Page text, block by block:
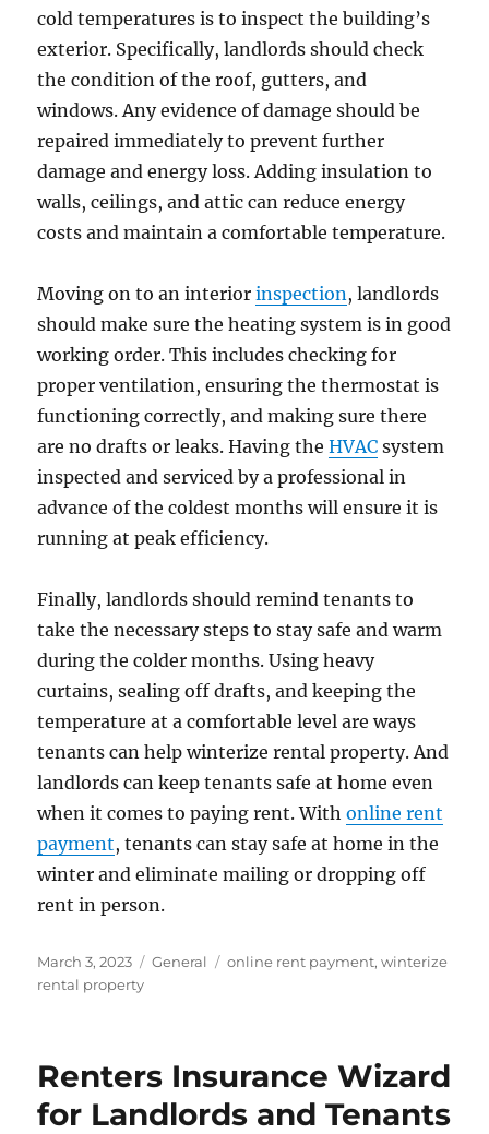
cold temperatures is to inspect the building’s
exterior. Specifically, landlords should check
the condition of the roof, gutters, and
windows. Any evidence of damage should be
repaired immediately to prevent further
damage and energy loss. Adding insulation to
walls, ceilings, and attic can reduce energy
costs and maintain a comfortable temperature.
Moving on to an interiorinspection , landlords
should make sure the heating system is in good
working order. This includes checking for
proper ventilation, ensuring the thermostat is
functioning correctly, and making sure there
are no drafts or leaks. Having theHVAC system
inspected and serviced by a professional in
advance of the coldest months will ensure it is
running at peak efficiency.
Finally, landlords should remind tenants to
take the necessary steps to stay safe and warm
during the colder months. Using heavy
curtains, sealing off drafts, and keeping the
temperature at a comfortable level are ways
tenants can help winterize rental property. And
landlords can keep tenants safe at home even
when it comes to paying rent. Withonline rent
payment, tenants can stay safe at home in the
winter and eliminate mailing or dropping off
rent in person.
Posted
on
March 3, 2023 Categories
General Tags
online rent payment,winterize
rental property
Renters Insurance Wizard
for Landlords and Tenants